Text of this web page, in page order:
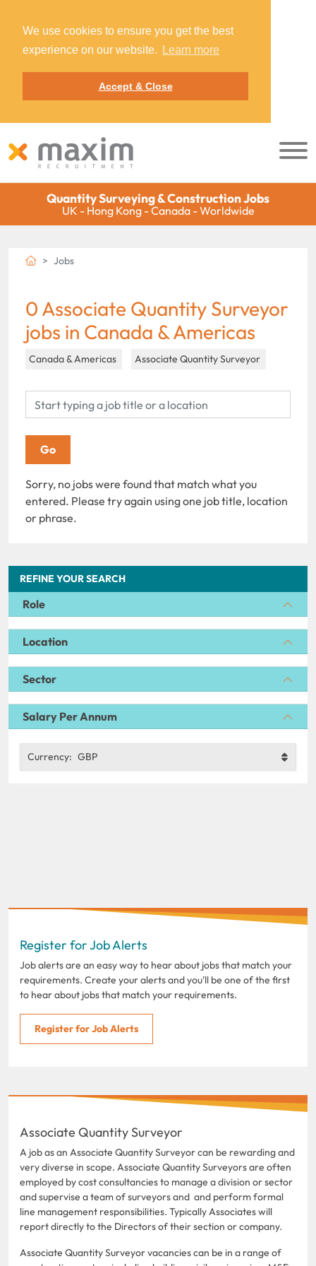
We use cookies to ensure you get the best
experience on our website.
Learn more
Accept & Close
Quantity Surveying & Construction Jobs
UK - Hong Kong - Canada - Worldwide
REFINE YOUR SEARCH
Role
Location
Sector
Salary Per Annum
Currency: GBP
Jobs
0 Associate Quantity Surveyor
jobs in Canada & Americas
Canada & Americas Associate Quantity Surveyor
Sorry, no jobs were found that match what you
entered. Please try again using one job title, location
or phrase.
Register for Job Alerts
Job alerts are an easy way to hear about jobs that match your
requirements. Create your alerts and you'll be one of the first
to hear about jobs that match your requirements.
Register for Job Alerts
Associate Quantity Surveyor
A job as an Associate Quantity Surveyor can be rewarding and
very diverse in scope. Associate Quantity Surveyors are often
employed by cost consultancies to manage a division or sector
and supervise a team of surveyors and and perform formal
line management responsibilities. Typically Associates will
report directly to the Directors of their section or company.
Associate Quantity Surveyor vacancies can be in a range of